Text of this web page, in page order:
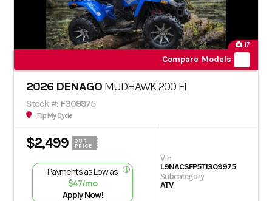
17
Compare Models
2026 DENAGO MUDHAWK 200 FI
Stock #: F309975
Flip My Cycle
$2,499
OUR
PRICE
Payments as Low as
$47/mo
Apply Now!
Vin
L9NACSFP5T1309975
Subcategory
ATV